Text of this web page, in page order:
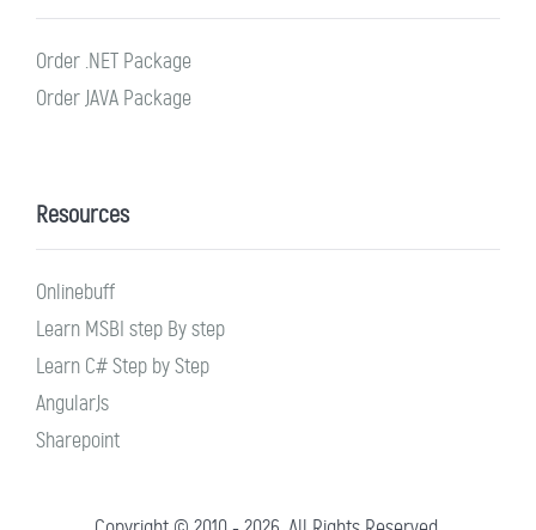
Order .NET Package
Order JAVA Package
Resources
Onlinebuff
Learn MSBI step By step
Learn C# Step by Step
AngularJs
Sharepoint